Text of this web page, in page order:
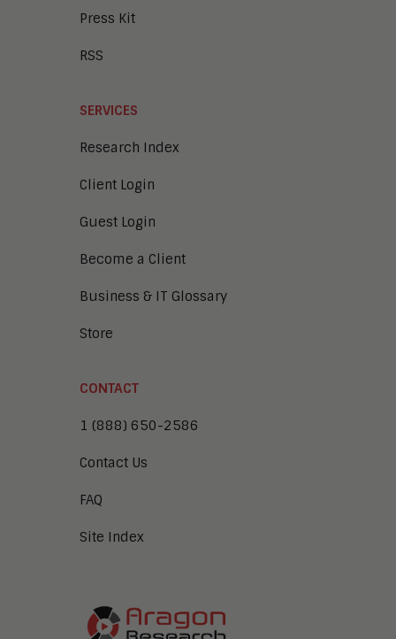
Press Kit
RSS
SERVICES
Research Index
Client Login
Guest Login
Become a Client
Business & IT Glossary
Store
CONTACT
1 (888) 650-2586
Contact Us
FAQ
Site Index